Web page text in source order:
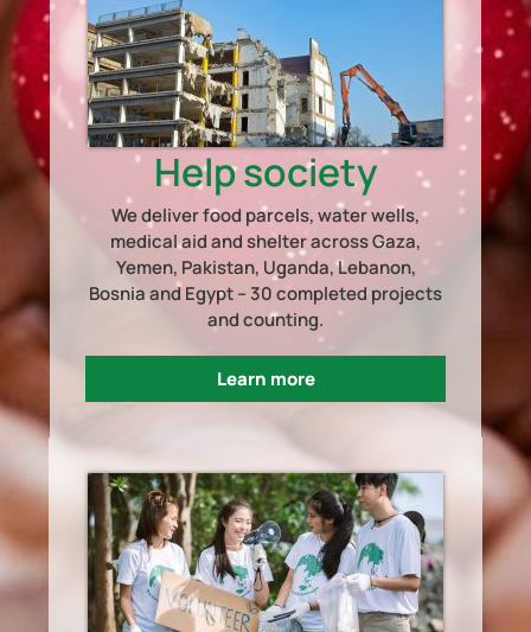
Help society
We deliver food parcels, water wells,
medical aid and shelter across Gaza,
Yemen, Pakistan, Uganda, Lebanon,
Bosnia and Egypt – 30 completed projects
and counting.
Learn more